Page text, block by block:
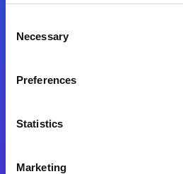
Selection
Necessary
Preferences
Statistics
Marketing
Folgen Sie uns